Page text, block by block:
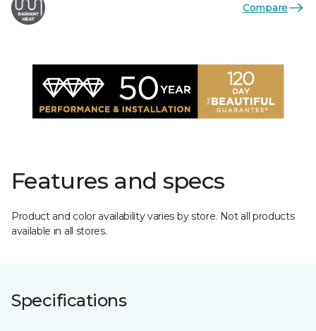
Compare
Features and specs
Product and color availability varies by store. Not all products
available in all stores.
Specifications